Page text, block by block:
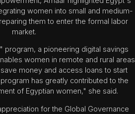
women into small and medium-
them to enter the formal labor
market.
program, a pioneering digital savings
women in remote and rural areas
money and access loans to start
has greatly contributed to the
of Egyptian women," she said.
for the Global Governance